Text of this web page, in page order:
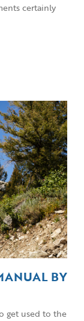
certainly
BY
get used to the